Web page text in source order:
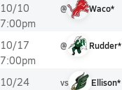
10/10
7:00pm
@ Waco*
10/17
7:00pm
@ Rudder*
10/24
vs Ellison*